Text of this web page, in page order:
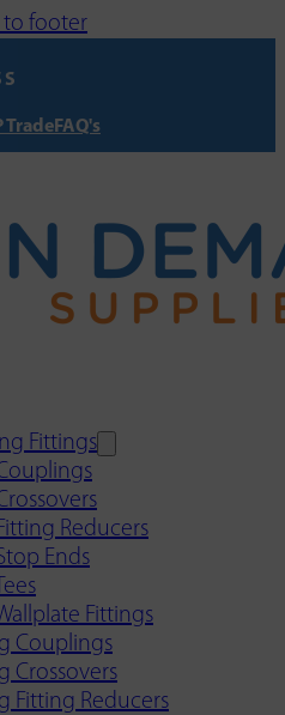
to footer
TradeFAQ's
Fittings
Reducers
Ends
Fittings
Couplings
Crossovers
Fitting Reducers